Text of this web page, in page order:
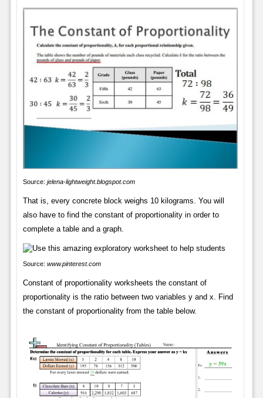
Source: jelena-lightweight.blogspot.com
That is, every concrete block weighs 10 kilograms. You will
also have to find the constant of proportionality in order to
complete a table and a graph.
Source: www.pinterest.com
Constant of proportionality worksheets the constant of
proportionality is the ratio between two variables y and x. Find
the constant of proportionality from the table below.